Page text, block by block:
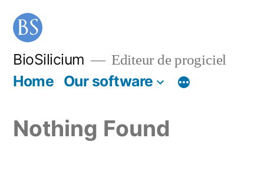
BioSilicium Editeur de progiciel
Home Our software
Nothing Found